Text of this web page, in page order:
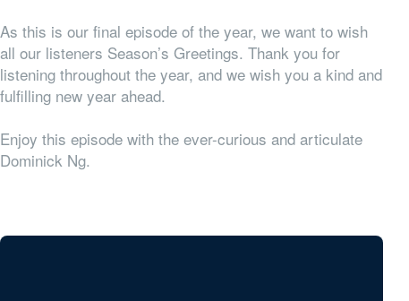
As this is our final episode of the year, we want to wish
all our listeners Season’s Greetings. Thank you for
listening throughout the year, and we wish you a kind and
fulfilling new year ahead.
Enjoy this episode with the ever-curious and articulate
Dominick Ng.